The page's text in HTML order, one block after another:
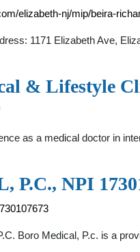
elizabeth-nj/mip/beira-
1171 Elizabeth Ave,
& Lifestyle
as a medical doctor in
P.C., NPI
Boro Medical, P.c. is a